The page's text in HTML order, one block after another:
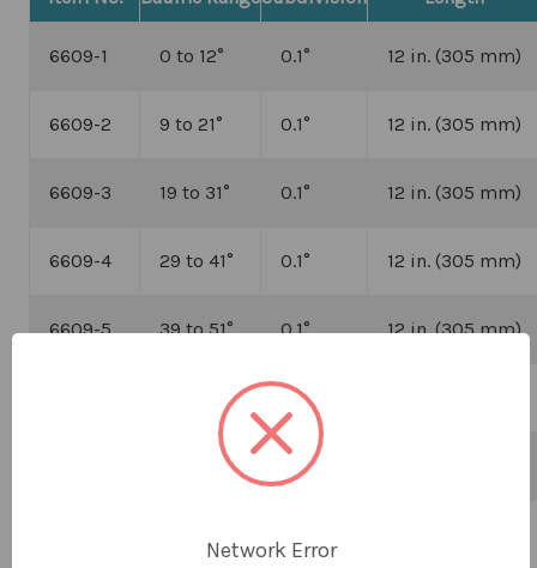
6609-1 0 to 12° 0.1° 12 in. (305 mm)
6609-2 9 to 21° 0.1° 12 in. (305 mm)
6609-3 19 to 31° 0.1° 12 in. (305 mm)
6609-4 29 to 41° 0.1° 12 in. (305 mm)
6609-5 39 to 51° 0.1° 12 in. (305 mm)
0.1°
° 0.2°
Network Error